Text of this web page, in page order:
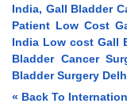
India, Gall Bladder
Patient Low Cost
India Low cost Gall
Bladder Cancer
Bladder Surgery
« Back To